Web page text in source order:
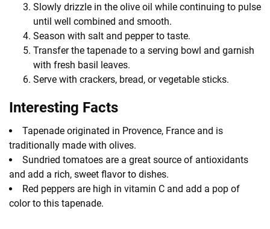
Slowly drizzle in the olive oil while continuing to pulse
until well combined and smooth.
Season with salt and pepper to taste.
Transfer the tapenade to a serving bowl and garnish
with fresh basil leaves.
Serve with crackers, bread, or vegetable sticks.
Interesting Facts
Tapenade originated in Provence, France and is
traditionally made with olives.
Sundried tomatoes are a great source of antioxidants
and add a rich, sweet flavor to dishes.
Red peppers are high in vitamin C and add a pop of
color to this tapenade.